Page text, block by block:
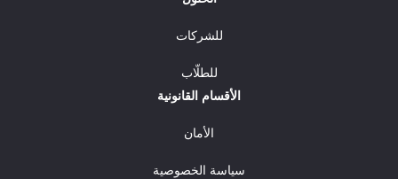
للشركات
للطلّاب
الأقسام القانونية
الأمان
سياسة الخصوصية